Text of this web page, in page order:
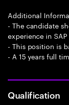
Additional
- The candidate
experience in
- This position is
- A 15 years full
Qualification